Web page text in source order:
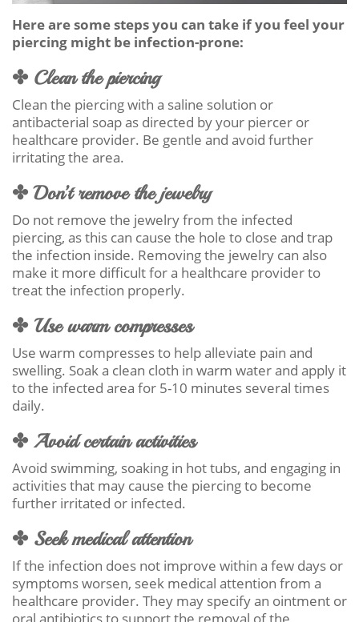
Here are some steps you can take if you feel your
piercing might be infection-prone:
✤ Clean the piercing
Clean the piercing with a saline solution or
antibacterial soap as directed by your piercer or
healthcare provider. Be gentle and avoid further
irritating the area.
✤ Don’t remove the jewelry
Do not remove the jewelry from the infected
piercing, as this can cause the hole to close and trap
the infection inside. Removing the jewelry can also
make it more difficult for a healthcare provider to
treat the infection properly.
✤ Use warm compresses
Use warm compresses to help alleviate pain and
swelling. Soak a clean cloth in warm water and apply it
to the infected area for 5-10 minutes several times
daily.
✤ Avoid certain activities
Avoid swimming, soaking in hot tubs, and engaging in
activities that may cause the piercing to become
further irritated or infected.
✤ Seek medical attention
If the infection does not improve within a few days or
symptoms worsen, seek medical attention from a
healthcare provider. They may specify an ointment or